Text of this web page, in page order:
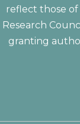
reflect those
Research
granting